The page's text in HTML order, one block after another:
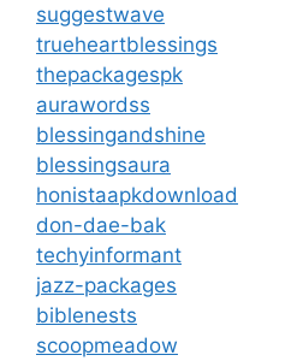
suggestwave
trueheartblessings
thepackagespk
aurawordss
blessingandshine
blessingsaura
honistaapkdownload
don-dae-bak
techyinformant
jazz-packages
biblenests
scoopmeadow